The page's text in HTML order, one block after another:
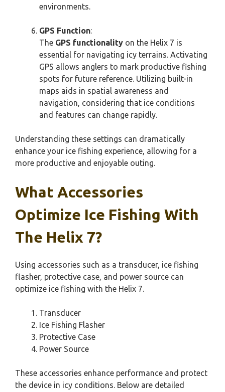
environments.
GPS Function:
The GPS functionality on the Helix 7 is
essential for navigating icy terrains. Activating
GPS allows anglers to mark productive fishing
spots for future reference. Utilizing built-in
maps aids in spatial awareness and
navigation, considering that ice conditions
and features can change rapidly.
Understanding these settings can dramatically
enhance your ice fishing experience, allowing for a
more productive and enjoyable outing.
What Accessories
Optimize Ice Fishing With
The Helix 7?
Using accessories such as a transducer, ice fishing
flasher, protective case, and power source can
optimize ice fishing with the Helix 7.
Transducer
Ice Fishing Flasher
Protective Case
Power Source
These accessories enhance performance and protect
the device in icy conditions. Below are detailed